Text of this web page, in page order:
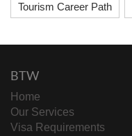
Tourism Career Path
BTW
Home
Our Services
Visa Requirements